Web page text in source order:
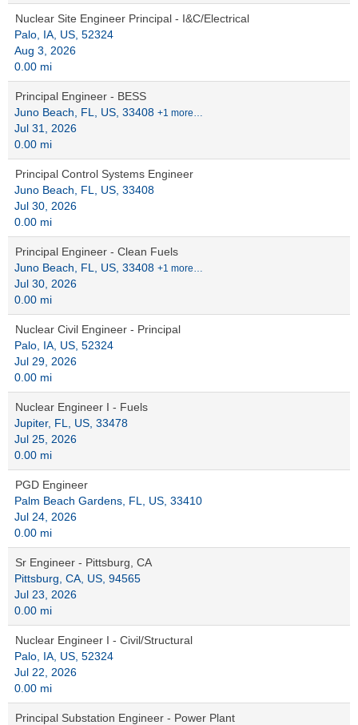
Nuclear Site Engineer Principal - I&C/Electrical
Palo, IA, US, 52324
Aug 3, 2026
0.00 mi
Principal Engineer - BESS
Juno Beach, FL, US, 33408 +1 more…
Jul 31, 2026
0.00 mi
Principal Control Systems Engineer
Juno Beach, FL, US, 33408
Jul 30, 2026
0.00 mi
Principal Engineer - Clean Fuels
Juno Beach, FL, US, 33408 +1 more…
Jul 30, 2026
0.00 mi
Nuclear Civil Engineer - Principal
Palo, IA, US, 52324
Jul 29, 2026
0.00 mi
Nuclear Engineer I - Fuels
Jupiter, FL, US, 33478
Jul 25, 2026
0.00 mi
PGD Engineer
Palm Beach Gardens, FL, US, 33410
Jul 24, 2026
0.00 mi
Sr Engineer - Pittsburg, CA
Pittsburg, CA, US, 94565
Jul 23, 2026
0.00 mi
Nuclear Engineer I - Civil/Structural
Palo, IA, US, 52324
Jul 22, 2026
0.00 mi
Principal Substation Engineer - Power Plant